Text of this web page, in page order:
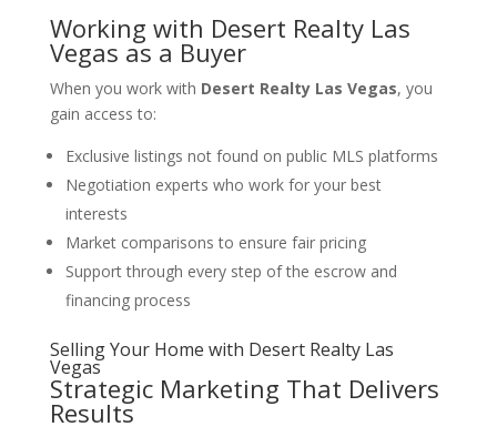
Working with Desert Realty Las
Vegas as a Buyer
When you work with Desert Realty Las Vegas, you
gain access to:
Exclusive listings not found on public MLS platforms
Negotiation experts who work for your best
interests
Market comparisons to ensure fair pricing
Support through every step of the escrow and
financing process
Selling Your Home with Desert Realty Las
Vegas
Strategic Marketing That Delivers
Results